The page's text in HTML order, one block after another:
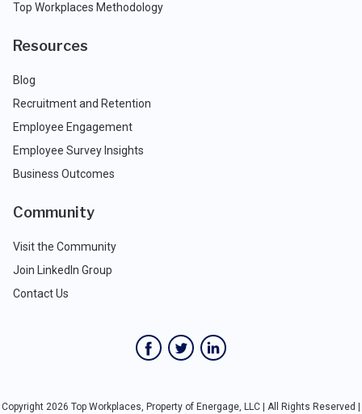
Top Workplaces Methodology
Resources
Blog
Recruitment and Retention
Employee Engagement
Employee Survey Insights
Business Outcomes
Community
Visit the Community
Join LinkedIn Group
Contact Us
Copyright 2026 Top Workplaces, Property of Energage, LLC | All Rights Reserved |